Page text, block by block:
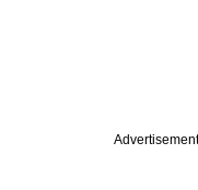
Advertisement